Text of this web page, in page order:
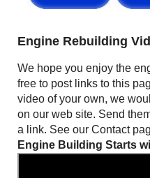
Engine Rebuilding
We hope you enjoy the
free to post links to this
video of your own, we
on our web site. Send
a link. See our Contact
Engine Building Starts